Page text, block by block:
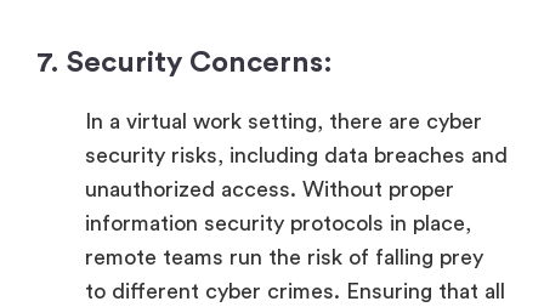
7. Security Concerns:
In a virtual work setting, there are cyber
security risks, including data breaches and
unauthorized access. Without proper
information security protocols in place,
remote teams run the risk of falling prey
to different cyber crimes. Ensuring that all